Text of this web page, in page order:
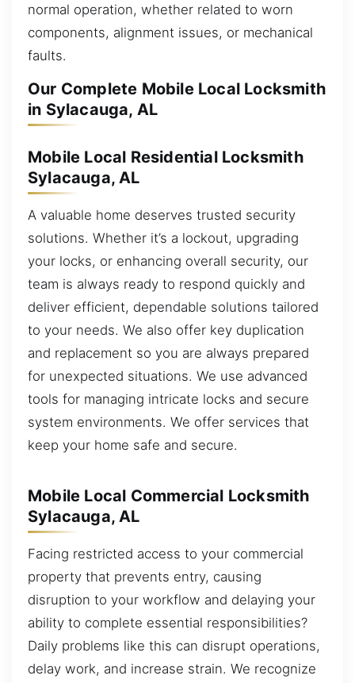
normal operation, whether related to worn
components, alignment issues, or mechanical
faults.
Our Complete Mobile Local Locksmith
in Sylacauga, AL
Mobile Local Residential Locksmith
Sylacauga, AL
A valuable home deserves trusted security
solutions. Whether it’s a lockout, upgrading
your locks, or enhancing overall security, our
team is always ready to respond quickly and
deliver efficient, dependable solutions tailored
to your needs. We also offer key duplication
and replacement so you are always prepared
for unexpected situations. We use advanced
tools for managing intricate locks and secure
system environments. We offer services that
keep your home safe and secure.
Mobile Local Commercial Locksmith
Sylacauga, AL
Facing restricted access to your commercial
property that prevents entry, causing
disruption to your workflow and delaying your
ability to complete essential responsibilities?
Daily problems like this can disrupt operations,
delay work, and increase strain. We recognize